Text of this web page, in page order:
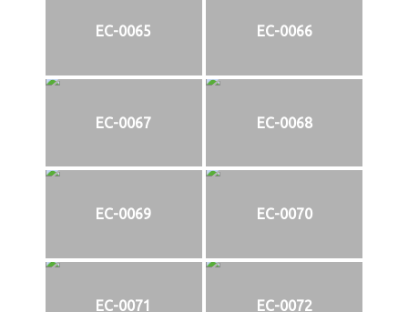
EC-0065 EC-0066
EC-0067 EC-0068
EC-0069 EC-0070
EC-0071 EC-0072